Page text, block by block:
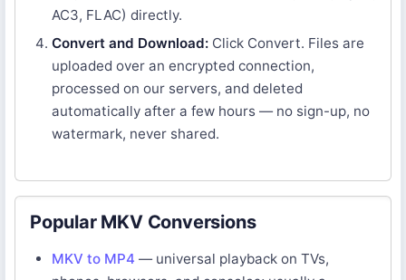
AC3, FLAC) directly.
Convert and Download: Click Convert. Files are
uploaded over an encrypted connection,
processed on our servers, and deleted
automatically after a few hours — no sign-up, no
watermark, never shared.
Popular MKV Conversions
MKV to MP4 — universal playback on TVs,